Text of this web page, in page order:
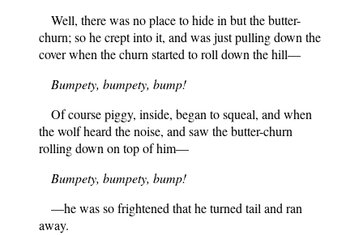
Well, there was no place to hide in but the butter-
churn; so he crept into it, and was just pulling down the
cover when the churn started to roll down the hill—
Bumpety, bumpety, bump!
Of course piggy, inside, began to squeal, and when
the wolf heard the noise, and saw the butter-churn
rolling down on top of him—
Bumpety, bumpety, bump!
—he was so frightened that he turned tail and ran
away.